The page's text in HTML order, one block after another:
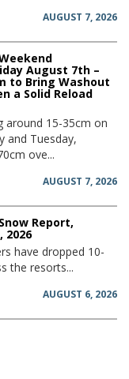
AUGUST 7, 2026
August 7th –
to Bring Washout
a Solid Reload
around 15-35cm on
and Tuesday,
ove...
AUGUST 7, 2026
Report,
2026
have dropped 10-
the resorts...
AUGUST 6, 2026